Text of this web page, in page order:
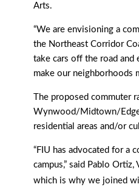
Arts.
“We are envisioning a
the Northeast Corridor
take cars off the road
make our neighborhoods
The proposed commuter
Wynwood/Midtown/
residential areas and/or
“FIU has advocated for a
campus,” said Pablo
which is why we joined